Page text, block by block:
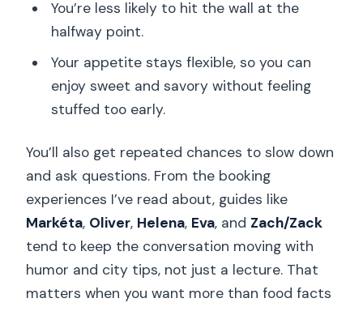
You’re less likely to hit the wall at the
halfway point.
Your appetite stays flexible, so you can
enjoy sweet and savory without feeling
stuffed too early.
You’ll also get repeated chances to slow down
and ask questions. From the booking
experiences I’ve read about, guides like
Markéta, Oliver, Helena, Eva, and Zach/Zack
tend to keep the conversation moving with
humor and city tips, not just a lecture. That
matters when you want more than food facts